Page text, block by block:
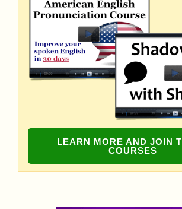
LEARN MORE AND JOIN
COURSES